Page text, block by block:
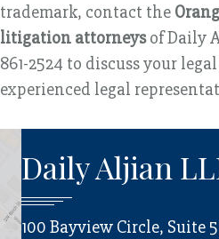
trademark, contact the
litigation attorneysof Daily
861-2524 to discuss your
experienced legal
Daily Aljian
100 Bayview Circle, Suite